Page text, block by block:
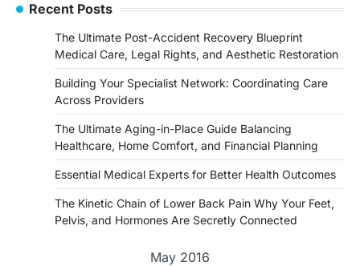
Recent Posts
The Ultimate Post-Accident Recovery Blueprint
Medical Care, Legal Rights, and Aesthetic Restoration
Building Your Specialist Network: Coordinating Care
Across Providers
The Ultimate Aging-in-Place Guide Balancing
Healthcare, Home Comfort, and Financial Planning
Essential Medical Experts for Better Health Outcomes
The Kinetic Chain of Lower Back Pain Why Your Feet,
Pelvis, and Hormones Are Secretly Connected
May 2016